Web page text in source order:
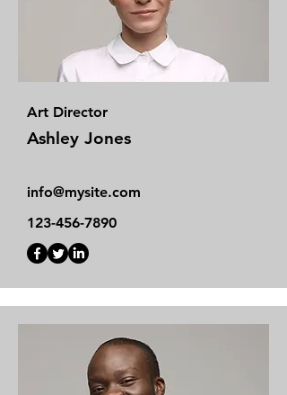
Art Director
Ashley Jones
info@mysite.com
123-456-7890